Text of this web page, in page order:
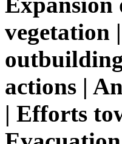
vegetation
actions |
| Efforts